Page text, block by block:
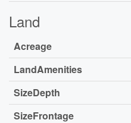
Land
Acreage
LandAmenities
SizeDepth
SizeFrontage